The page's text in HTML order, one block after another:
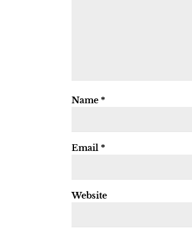
Name *
Email *
Website